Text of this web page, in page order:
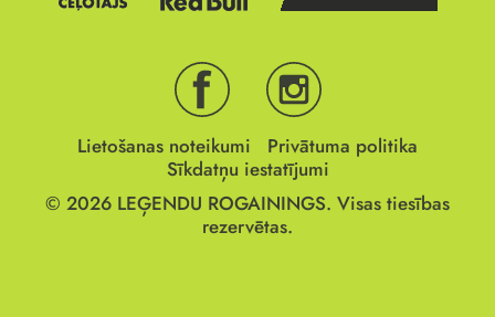
Lietošanas noteikumi
Privātuma politika
Sīkdatņu iestatījumi
© 2026 LEĢENDU ROGAININGS. Visas tiesības
rezervētas.